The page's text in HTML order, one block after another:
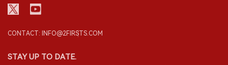
CONTACT: INFO@2FIRSTS.COM
STAY UP TO DATE.